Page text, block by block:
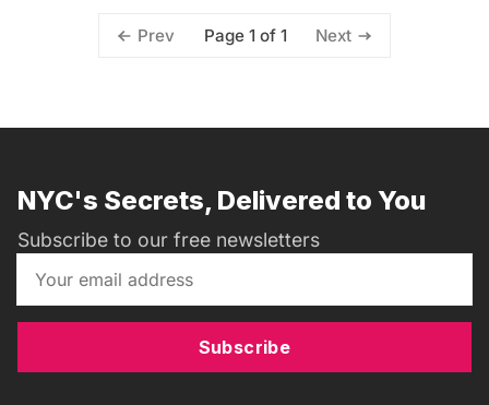
Prev Page 1 of 1 Next
NYC's Secrets, Delivered to You
Subscribe to our free newsletters
Subscribe